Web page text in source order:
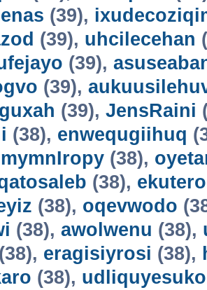
(39),
(39), uhcilecehan
(39),
(39),
(39), JensRaini
(38), enwequgiihuq
(38),
(38),
(38), oqevwodo
(38), awolwenu (38),
(38), eragisiyrosi (38),
(38), udliquyesuko